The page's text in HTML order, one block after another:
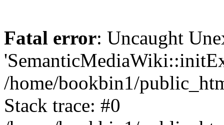
Fatal error: Uncaught
/home/bookbin1/
Stack trace: #0